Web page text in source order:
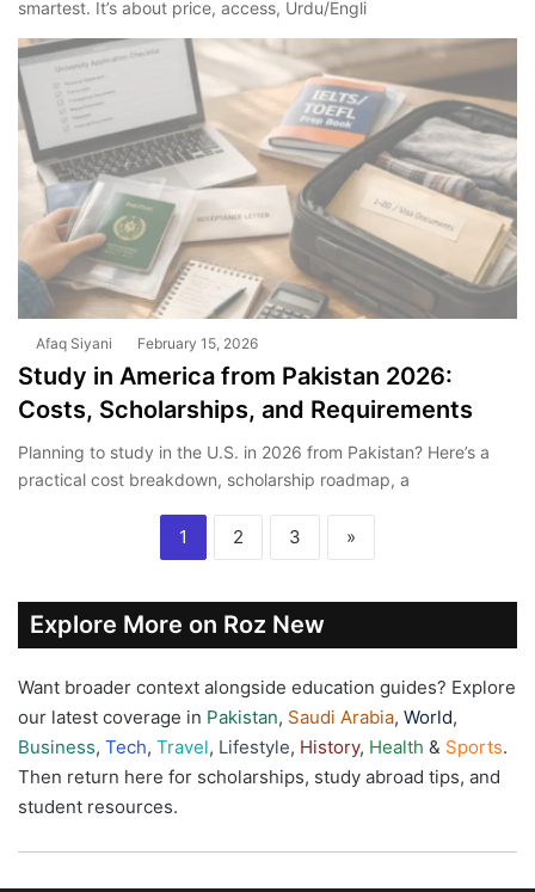
smartest. It’s about price, access, Urdu/Engli
Afaq Siyani February 15, 2026
Study in America from Pakistan 2026:
Costs, Scholarships, and Requirements
Planning to study in the U.S. in 2026 from Pakistan? Here’s a
practical cost breakdown, scholarship roadmap, a
1 2 3 »
Explore More on Roz New
Want broader context alongside education guides? Explore
our latest coverage in Pakistan, Saudi Arabia, World,
Business, Tech, Travel, Lifestyle, History, Health & Sports.
Then return here for scholarships, study abroad tips, and
student resources.